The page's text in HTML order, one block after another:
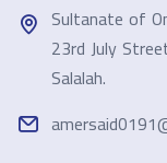
Sultanate of
23rd July
Salalah.